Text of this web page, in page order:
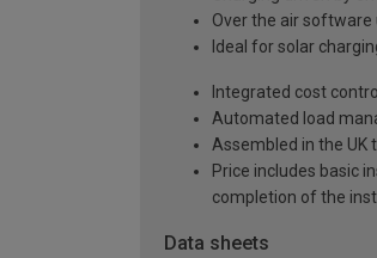
Over the air
Ideal for solar
Integrated cost
Automated load
Assembled in the UK
Price includes basic
completion of the
Data sheets